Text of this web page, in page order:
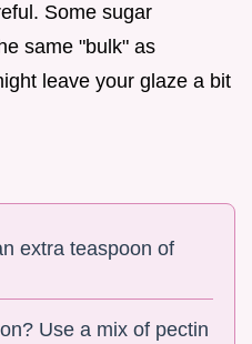
Some sugar
same "bulk" as
leave your glaze a bit
extra teaspoon of
Use a mix of pectin